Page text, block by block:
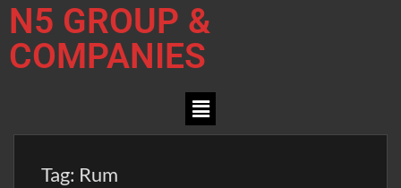
N5 GROUP &
COMPANIES
Tag: Rum